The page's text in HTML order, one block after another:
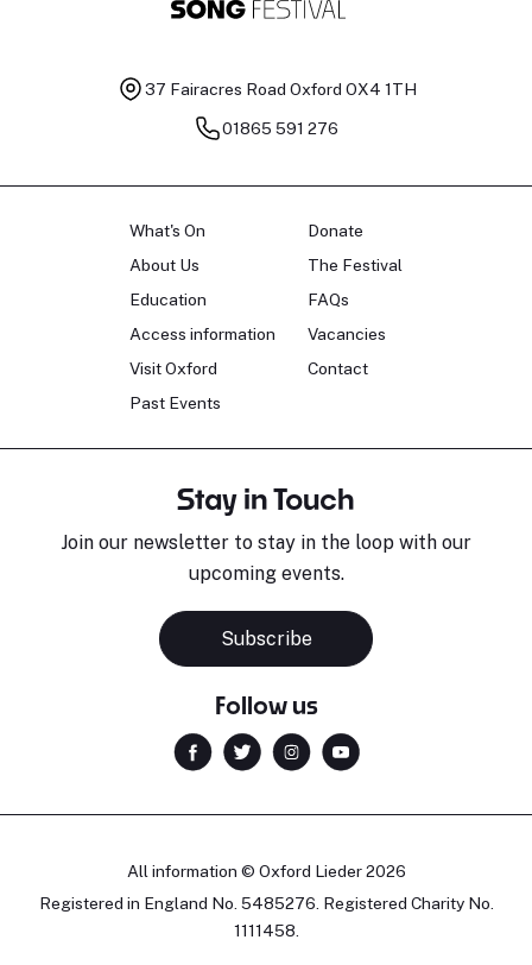
37 Fairacres Road Oxford OX4 1TH
01865 591 276
What's On
About Us
Education
Access information
Visit Oxford
Past Events
Donate
The Festival
FAQs
Vacancies
Contact
Stay in Touch
Join our newsletter to stay in the loop with our
upcoming events.
Subscribe
Follow us
All information © Oxford Lieder 2026
Registered in England No. 5485276. Registered Charity No.
1111458.